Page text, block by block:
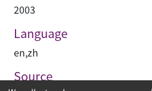
2003
Language
en,zh
Source